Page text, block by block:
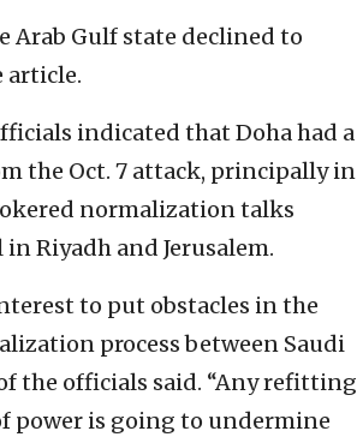
Arab Gulf state declined to
article.
indicated that Doha had a
the Oct. 7 attack, principally in
normalization talks
Riyadh and Jerusalem.
to put obstacles in the
process between Saudi
the officials said. “Any refitting
power is going to undermine